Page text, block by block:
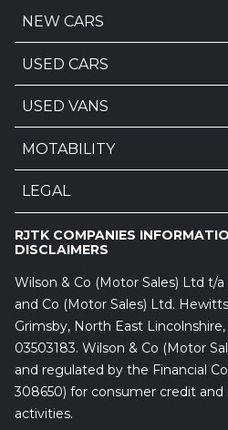
NEW CARS
USED CARS
USED VANS
MOTABILITY
LEGAL
RJTK COMPANIES
DISCLAIMERS
Wilson & Co (Motor Sales) Ltd t/
and Co (Motor Sales) Ltd.
Grimsby, North East
03503183. Wilson & Co (Motor
and regulated by the Financial
308650) for consumer credit and
activities.